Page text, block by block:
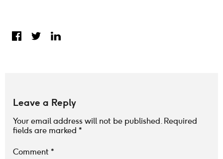
Share on Facebook
Share on Twitter
Share on LinkedIn
Leave a Reply
Your email address will not be published. Required
fields are marked *
Comment *